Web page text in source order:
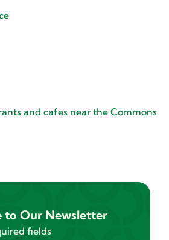
and cafes near the Commons
to Our Newsletter
fields